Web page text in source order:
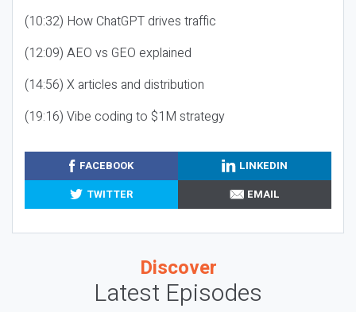
(10:32) How ChatGPT drives traffic
(12:09) AEO vs GEO explained
(14:56) X articles and distribution
(19:16) Vibe coding to $1M strategy
FACEBOOK
LINKEDIN
TWITTER
EMAIL
Discover
Latest Episodes